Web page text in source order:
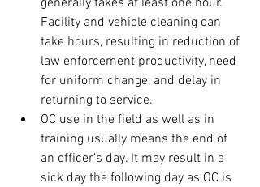
Facility and vehicle cleaning can
take hours, resulting in reduction of
law enforcement productivity, need
for uniform change, and delay in
returning to service.
OC use in the field as well as in
training usually means the end of
an officer’s day. It may result in a
sick day the following day as OC is